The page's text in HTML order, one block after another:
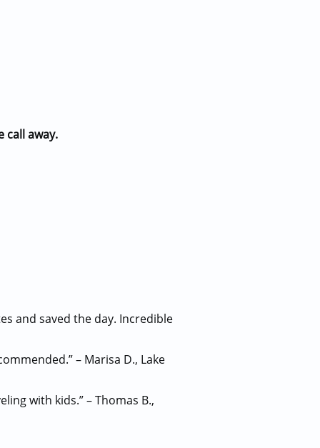
call away.
and saved the day. Incredible
– Marisa D., Lake
with kids.” – Thomas B.,